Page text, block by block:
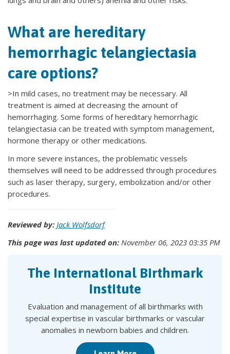
What are hereditary
hemorrhagic telangiectasia
care options?
>In mild cases, no treatment may be necessary. All
treatment is aimed at decreasing the amount of
hemorrhaging. Some forms of hereditary hemorrhagic
telangiectasia can be treated with symptom management,
hormone therapy or other medications.
In more severe instances, the problematic vessels
themselves will need to be addressed through procedures
such as laser therapy, surgery, embolization and/or other
procedures.
Reviewed by: Jack Wolfsdorf
This page was last updated on: November 06, 2023 03:35 PM
The International Birthmark
Institute
Evaluation and management of all birthmarks with
special expertise in vascular birthmarks or vascular
anomalies in newborn babies and children.